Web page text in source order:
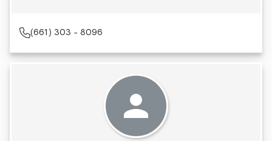
(661) 303 - 8096